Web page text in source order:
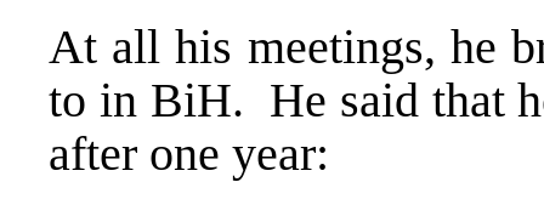
At all his meetings, he
to in BiH. He said that
after one year: